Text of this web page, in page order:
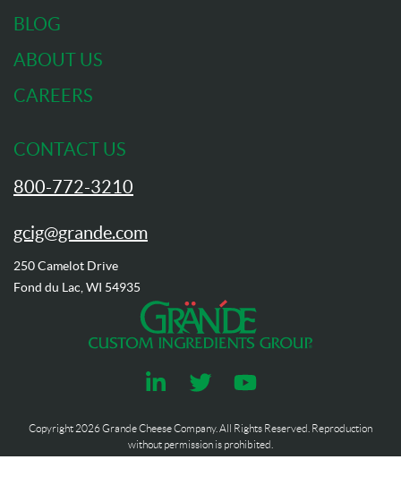
BLOG
ABOUT US
CAREERS
CONTACT US
800-772-3210
gcig@grande.com
250 Camelot Drive
Fond du Lac, WI 54935
Copyright 2026Grande Cheese Company. All Rights Reserved. Reproduction
without permission is prohibited.